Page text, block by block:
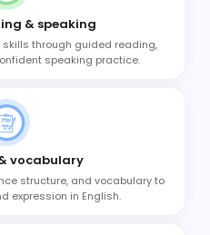
& speaking
through guided reading,
speaking practice.
vocabulary
structure, and vocabulary to
expression in English.